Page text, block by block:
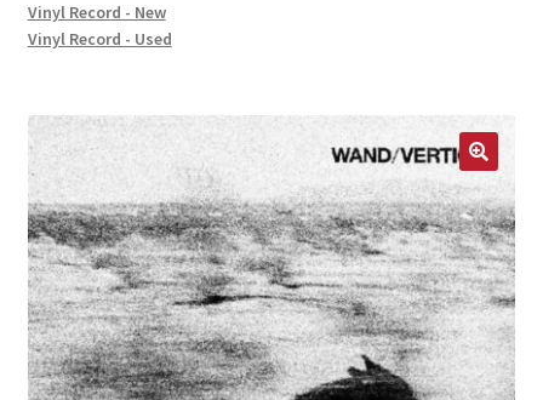
🔍
Vinyl Record - New
Vinyl Record - Used